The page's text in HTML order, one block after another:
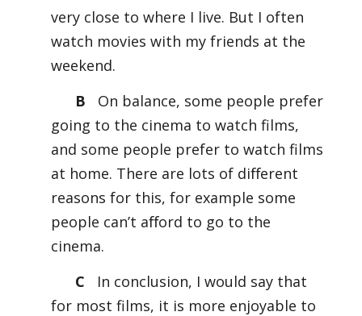
very close to where I live. But I often
watch movies with my friends at the
weekend.
B On balance, some people prefer
going to the cinema to watch films,
and some people prefer to watch films
at home. There are lots of diﬀerent
reasons for this, for example some
people can’t aﬀord to go to the
cinema.
C In conclusion, I would say that
for most films, it is more enjoyable to